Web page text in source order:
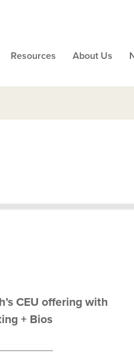
Resources About Us
CEU offering with
+ Bios